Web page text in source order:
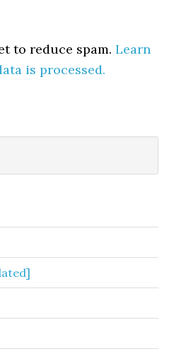
to reduce spam.Learn
is processed.